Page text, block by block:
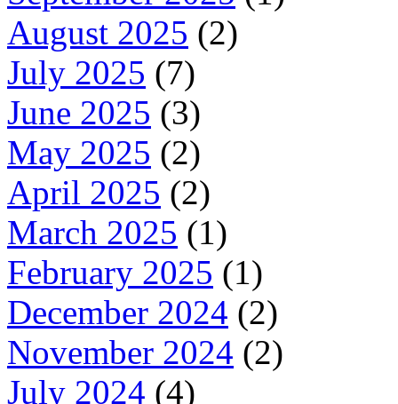
August 2025 (2)
July 2025 (7)
June 2025 (3)
May 2025 (2)
April 2025 (2)
March 2025 (1)
February 2025 (1)
December 2024 (2)
November 2024 (2)
July 2024 (4)